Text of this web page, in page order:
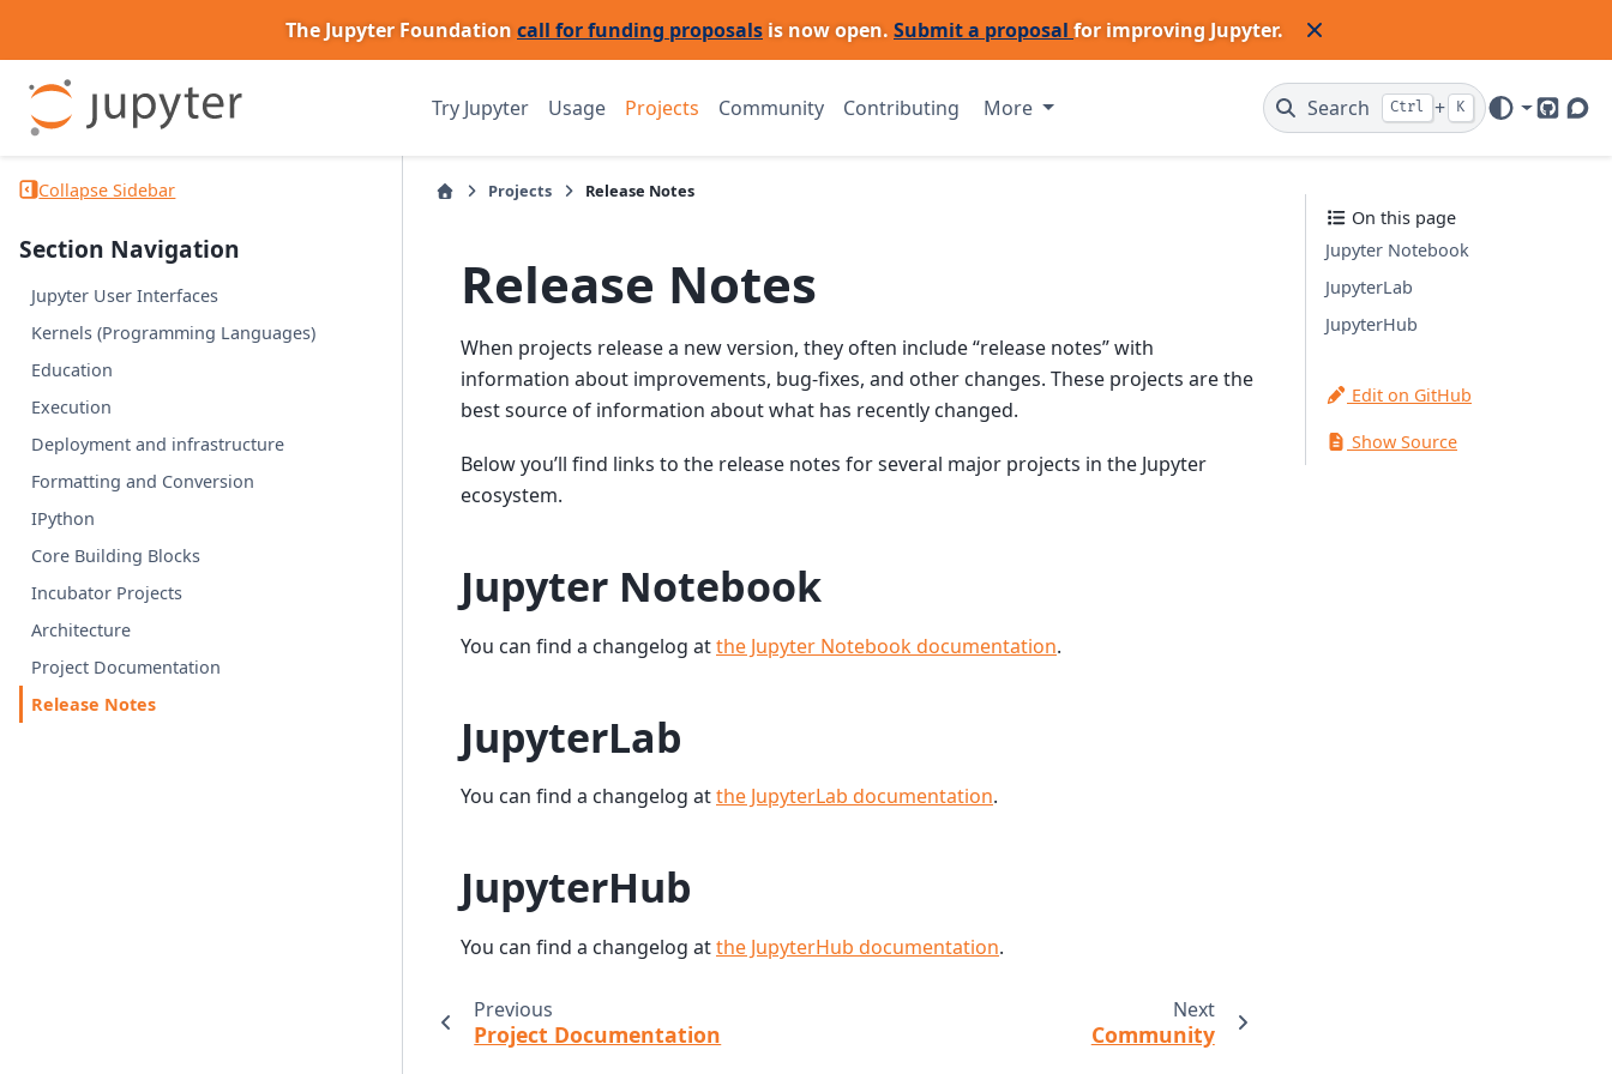
The Jupyter Foundation call for funding proposals is now open. Submit a proposal for improving Jupyter.
Try Jupyter Usage Projects Community Contributing More Search Ctrl + K
GitHub
Collapse Sidebar
Section Navigation
Jupyter User Interfaces
Kernels (Programming Languages)
Education
Execution
Deployment and infrastructure
Formatting and Conversion
IPython
Core Building Blocks
Incubator Projects
Architecture
Project Documentation
Release Notes
Projects Release Notes
Release Notes
When projects release a new version, they often include “release notes” with
information about improvements, bug-fixes, and other changes. These projects are the
best source of information about what has recently changed.
Below you’ll find links to the release notes for several major projects in the Jupyter
ecosystem.
Jupyter Notebook
You can find a changelog atthe Jupyter Notebook documentation.
JupyterLab
You can find a changelog atthe JupyterLab documentation.
JupyterHub
You can find a changelog atthe JupyterHub documentation.
Previous
Project Documentation
Next
Community
On this page
Jupyter Notebook
JupyterLab
JupyterHub
Edit on GitHub
Show Source